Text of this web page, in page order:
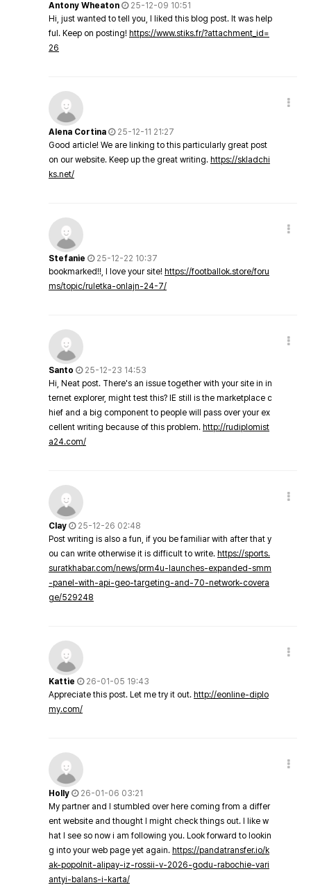
Antony Wheaton
25-12-09 10:51
Hi, just wanted to tell you, I liked this blog post. It was help
ful. Keep on posting! https://www.stiks.fr/?attachment_id=
26
Alena Cortina
25-12-11 21:27
Good article! We are linking to this particularly great post
on our website. Keep up the great writing. https://skladchi
ks.net/
Stefanie
25-12-22 10:37
bookmarked!!, I love your site! https://footballok.store/foru
ms/topic/ruletka-onlajn-24-7/
Santo
25-12-23 14:53
Hi, Neat post. There's an issue together with your site in in
ternet explorer, might test this? IE still is the marketplace c
hief and a big component to people will pass over your ex
cellent writing because of this problem. http://rudiplomist
a24.com/
Clay
25-12-26 02:48
Post writing is also a fun, if you be familiar with after that y
ou can write otherwise it is difficult to write. https://sports.
suratkhabar.com/news/prm4u-launches-expanded-smm
-panel-with-api-geo-targeting-and-70-network-covera
ge/529248
Kattie
26-01-05 19:43
Appreciate this post. Let me try it out. http://eonline-diplo
my.com/
Holly
26-01-06 03:21
My partner and I stumbled over here coming from a differ
ent website and thought I might check things out. I like w
hat I see so now i am following you. Look forward to lookin
g into your web page yet again. https://pandatransfer.io/k
ak-popolnit-alipay-iz-rossii-v-2026-godu-rabochie-vari
antyi-balans-i-karta/